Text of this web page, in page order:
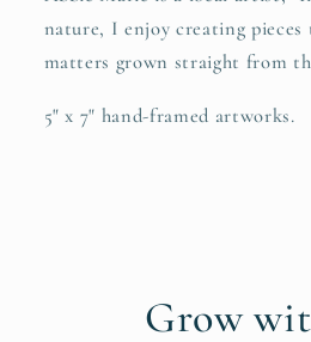
nature, I enjoy creating
matters grown straight from
5" x 7" hand-framed artworks.
Grow